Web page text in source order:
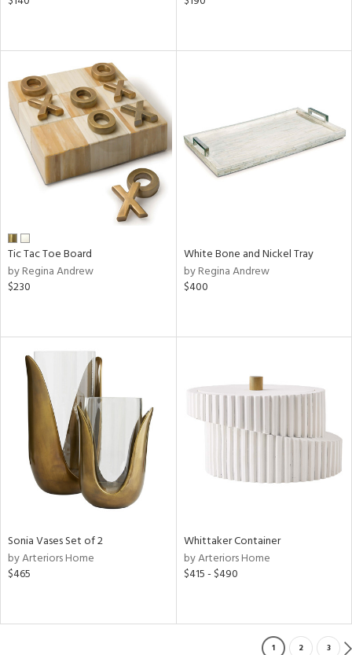
Tic Tac Toe Board
by Regina Andrew
$230
White Bone and Nickel Tray
by Regina Andrew
$400
Sonia Vases Set of 2
by Arteriors Home
$465
Whittaker Container
by Arteriors Home
$415 - $490
1 2 3